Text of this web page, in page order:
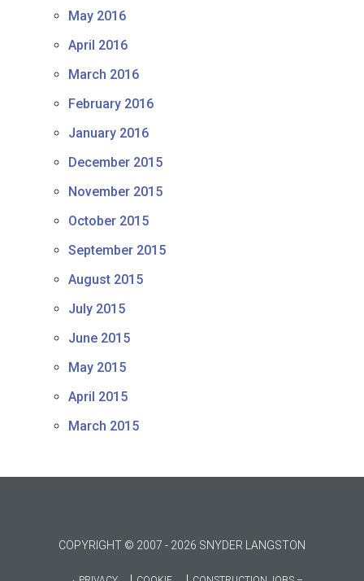
May 2016
April 2016
March 2016
February 2016
January 2016
December 2015
November 2015
October 2015
September 2015
August 2015
July 2015
June 2015
May 2015
April 2015
March 2015
COPYRIGHT © 2007 - 2026 SNYDER LANGSTON